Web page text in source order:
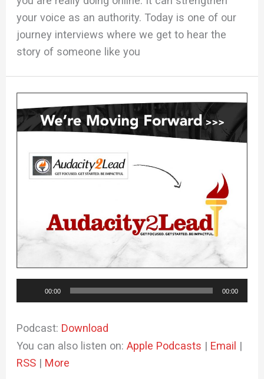
your voice as an authority. Today is one of our
journey interviews where we get to hear the
story of someone like you
Player
00:00 00:00
Podcast: Download
You can also listen on:Apple Podcasts | Email |
RSS | More